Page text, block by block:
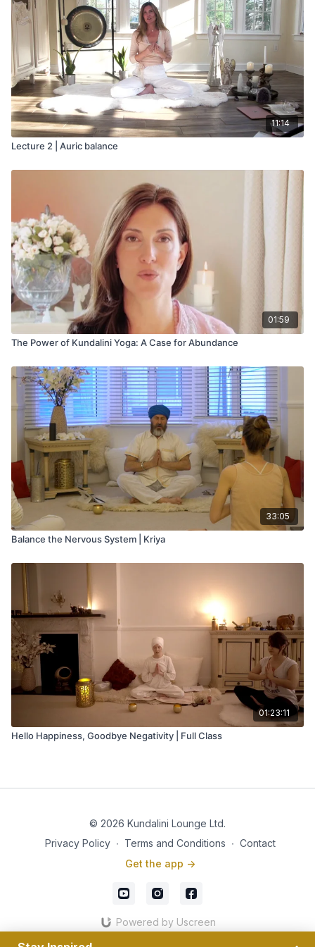
When both energies express their higher nature, we
experience harmony within ourselves. Our inner dance
empowers our soul and extends a charismatic projection into
the world.
11:14
Lecture 2 | Auric balance
01:59
The Power of Kundalini Yoga: A Case for Abundance
33:05
Balance the Nervous System | Kriya
01:23:11
Hello Happiness, Goodbye Negativity | Full Class
© 2026 Kundalini Lounge Ltd.
Privacy Policy ∙ Terms and Conditions ∙ Contact
Get the app ->
Powered by Uscreen